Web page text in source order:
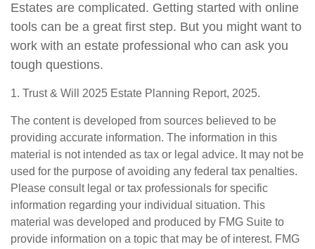
Estates are complicated. Getting started with online
tools can be a great first step. But you might want to
work with an estate professional who can ask you
tough questions.
1. Trust & Will 2025 Estate Planning Report, 2025.
The content is developed from sources believed to be
providing accurate information. The information in this
material is not intended as tax or legal advice. It may not be
used for the purpose of avoiding any federal tax penalties.
Please consult legal or tax professionals for specific
information regarding your individual situation. This
material was developed and produced by FMG Suite to
provide information on a topic that may be of interest. FMG